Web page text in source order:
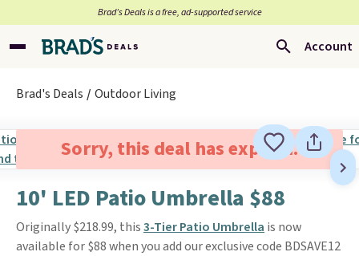
Brad’s Deals is a free, ad-supported service
Account
Brad's Deals Outdoor Living
Sorry, this deal has expired.
10' LED Patio Umbrella $88
Originally $218.99, this3-Tier Patio Umbrella is now
available for $88 when you add our exclusive code BDSAVE12